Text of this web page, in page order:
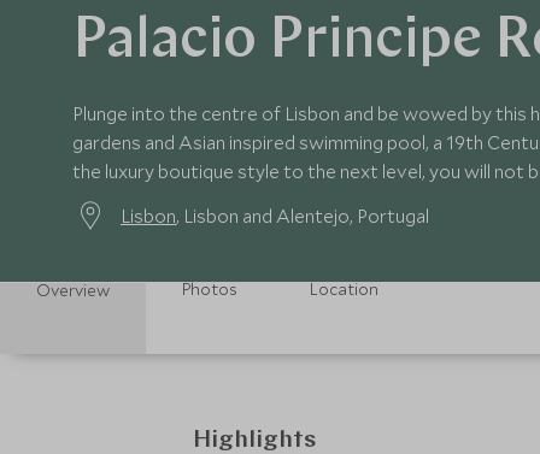
Palacio Principe
Plunge into the centre of Lisbon and be wowed by this
gardens and Asian inspired swimming pool, a 19th
the luxury boutique style to the next level, you will not
Lisbon, Lisbon and Alentejo, Portugal
Overview Photos Location
Highlights